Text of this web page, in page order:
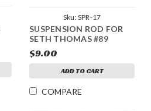
Sku: SPR-17
SUSPENSION ROD FOR
SETH THOMAS #89
$9.00
ADD TO CART
COMPARE